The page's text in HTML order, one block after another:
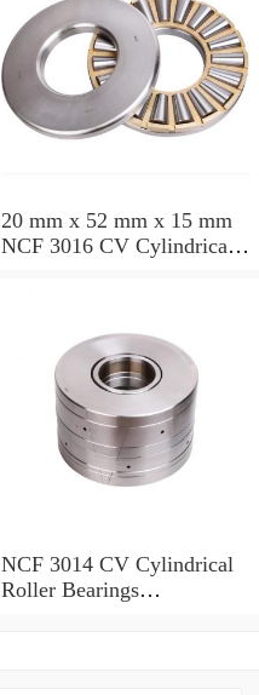
20 mm x 52 mm x 15 mm
NCF 3016 CV Cylindrical
NCF 3014 CV Cylindrical
Roller Bearings